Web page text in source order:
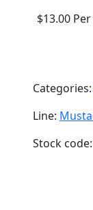
$13.00
Categories:
Line:
Stock